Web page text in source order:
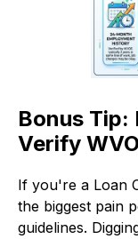
Bonus
Verify
If you're a Loan
the biggest pain
guidelines.